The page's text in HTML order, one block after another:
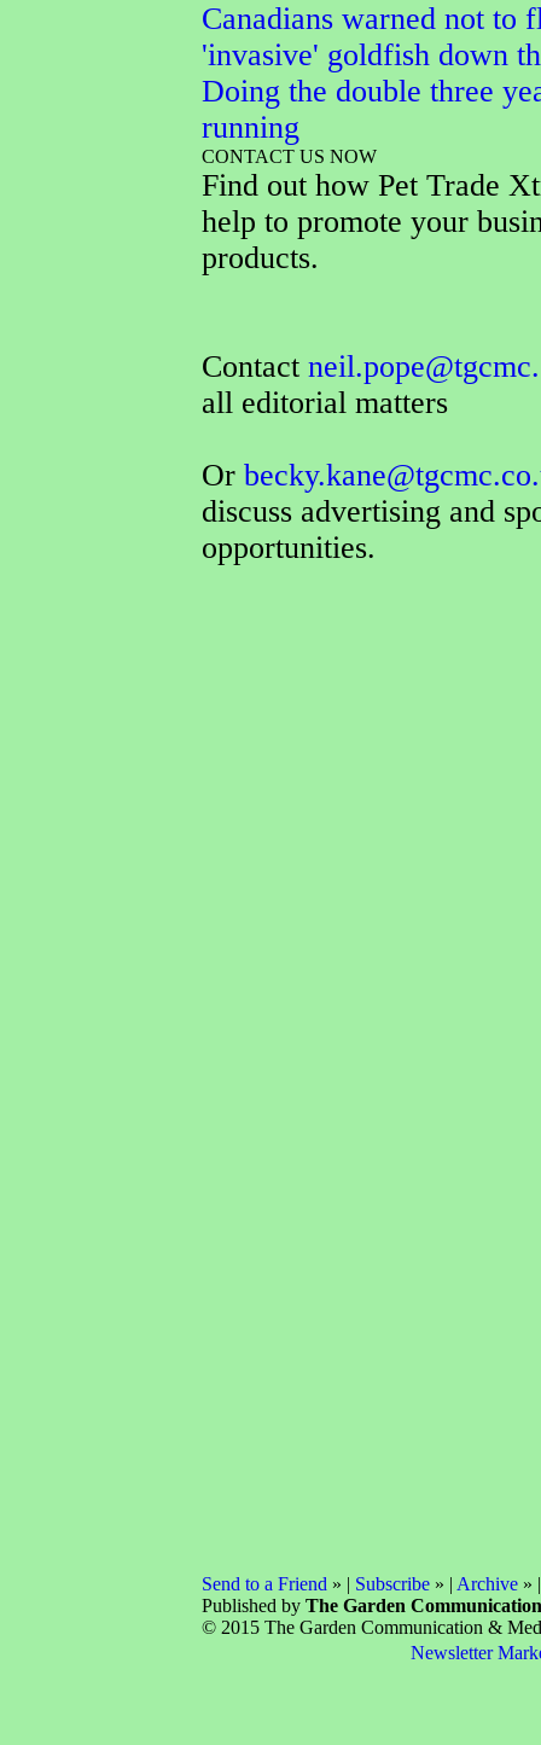
Canadians warned not to
'invasive' goldfish down
Doing the double three
running
CONTACT US NOW
Find out how Pet Trade
help to promote your
products.
Contact
all editorial matters
Or
discuss advertising and
opportunities.
Send to a Friend » | Subscribe» | Archive»
Published by The Garden
© 2015 The Garden Communication &
Newsletter